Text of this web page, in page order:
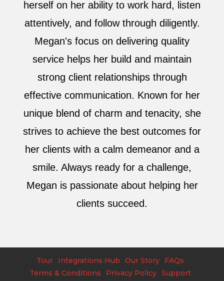
herself on her ability to work hard, listen
attentively, and follow through diligently.
Megan's focus on delivering quality
service helps her build and maintain
strong client relationships through
effective communication. Known for her
unique blend of charm and tenacity, she
strives to achieve the best outcomes for
her clients with a calm demeanor and a
smile. Always ready for a challenge,
Megan is passionate about helping her
clients succeed.
Tour Integrations Hub Our Story
FAQs
Terms & Conditions
Privacy Policy Support